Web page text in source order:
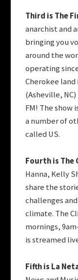
Third is The
anarchist and
bringing you
around the
operating
Cherokee
(Asheville, NC)
FM! The show
a number of
called US.
Fourth is The
Hanna, Kelly
share the
challenges
climate. The
mornings,
is streamed
Fifth is La